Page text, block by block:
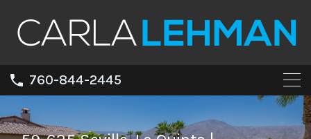
760-844-2445